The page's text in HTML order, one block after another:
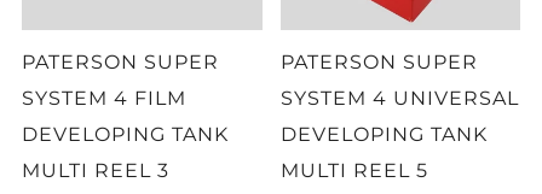
PATERSON SUPER
SYSTEM 4 FILM
DEVELOPING TANK
MULTI REEL 3
PATERSON SUPER
SYSTEM 4 UNIVERSAL
DEVELOPING TANK
MULTI REEL 5